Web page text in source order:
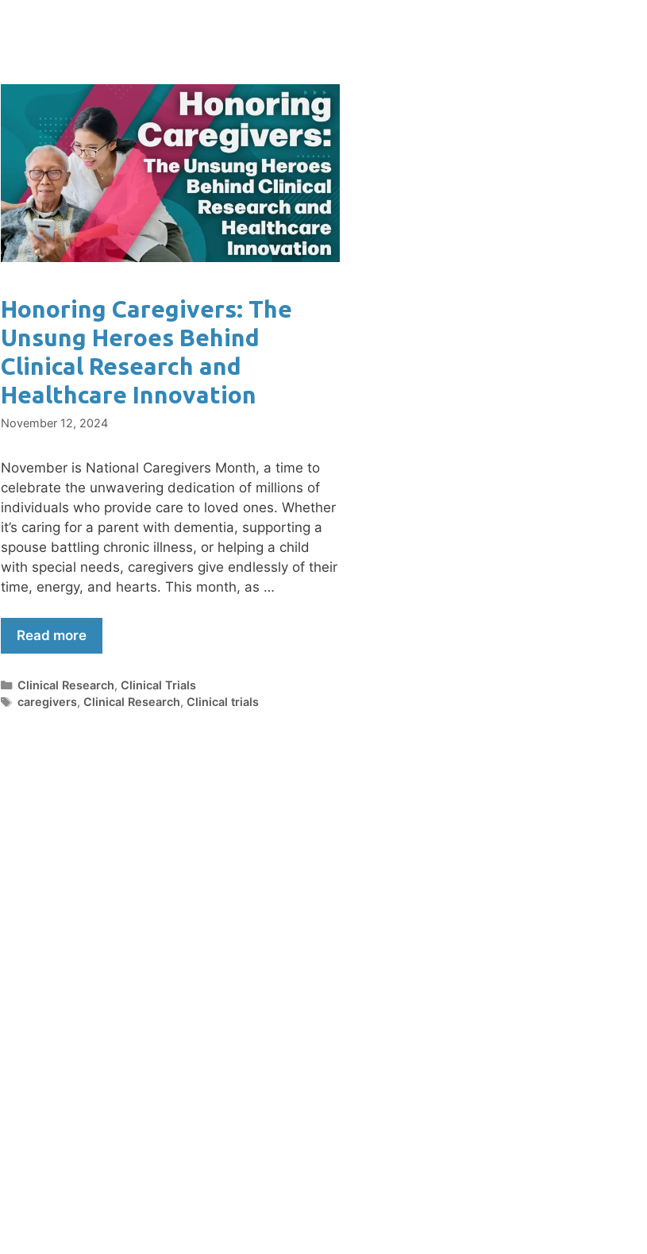
Honoring Caregivers: The
Unsung Heroes Behind
Clinical Research and
Healthcare Innovation
November 12, 2024
November is National Caregivers Month, a time to
celebrate the unwavering dedication of millions of
individuals who provide care to loved ones. Whether
it’s caring for a parent with dementia, supporting a
spouse battling chronic illness, or helping a child
with special needs, caregivers give endlessly of their
time, energy, and hearts. This month, as …
Read more
Clinical Research,Clinical Trials
caregivers,Clinical Research,Clinical trials